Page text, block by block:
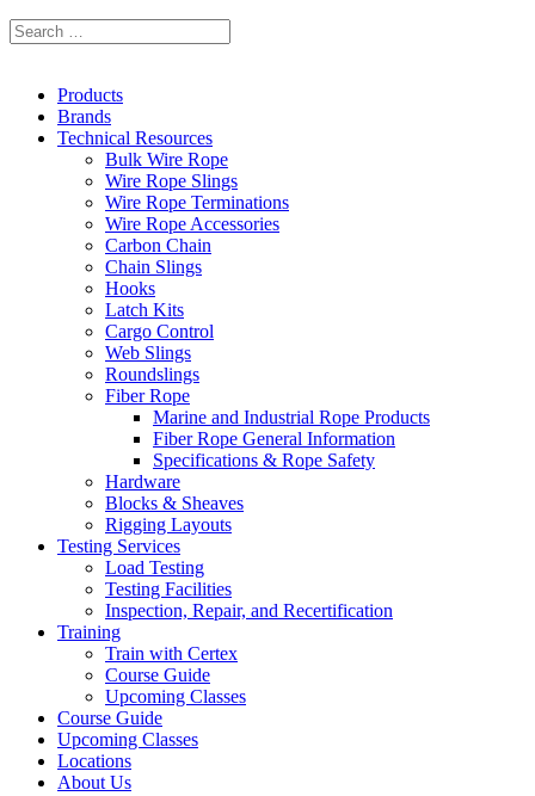
Products
Brands
Technical Resources
Bulk Wire Rope
Wire Rope Slings
Wire Rope Terminations
Wire Rope Accessories
Carbon Chain
Chain Slings
Hooks
Latch Kits
Cargo Control
Web Slings
Roundslings
Fiber Rope
Marine and Industrial Rope Products
Fiber Rope General Information
Specifications & Rope Safety
Hardware
Blocks & Sheaves
Rigging Layouts
Testing Services
Load Testing
Testing Facilities
Inspection, Repair, and Recertification
Training
Train with Certex
Course Guide
Upcoming Classes
Course Guide
Upcoming Classes
Locations
About Us